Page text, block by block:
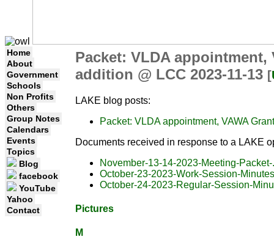
Home
About
Government
Schools
Non Profits
Others
Group Notes
Calendars
Events
Topics
Blog
facebook
YouTube
Yahoo
Contact
Packet: VLDA
addition @ LCC 2023-11-13 [
LAKE blog posts:
Packet: VLDA appointment, VAWA
Documents received in response to a LAKE
November-13-14-2023-Meeting-Packet-
October-23-2023-Work-Session-
October-24-2023-Regular-Session-
Pictures
M